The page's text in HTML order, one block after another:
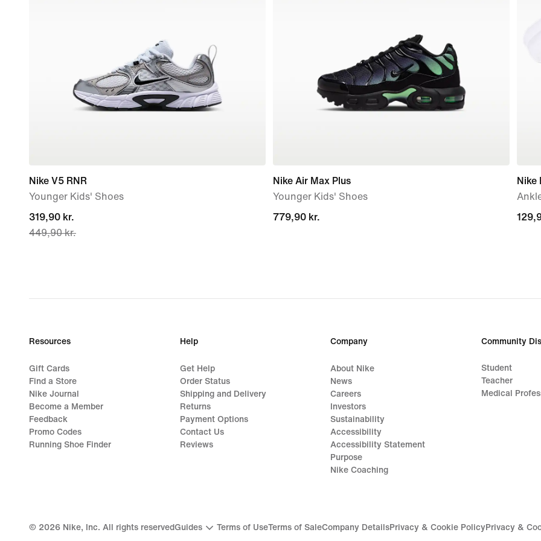
Nike V5 RNR
Younger Kids' Shoes
current
price
449,90 kr.
319,90 kr.
449,90 kr.
Nike Air Max Plus
Younger Kids' Shoes
779,90 kr.
779,90 kr.
Nike
Resources
Gift Cards
Find a Store
Nike Journal
Become a Member
Feedback
Promo Codes
Running Shoe Finder
Help
Get Help
Order Status
Shipping and Delivery
Returns
Payment Options
Contact Us
Reviews
Company
About Nike
News
Careers
Investors
Sustainability
Accessibility
Accessibility Statement
Purpose
Nike Coaching
Community
Student
Teacher
Medical
© 2026 Nike, Inc. All rights reservedGuides Terms of UseTerms of SaleCompany DetailsPrivacy & Cookie PolicyPrivacy &